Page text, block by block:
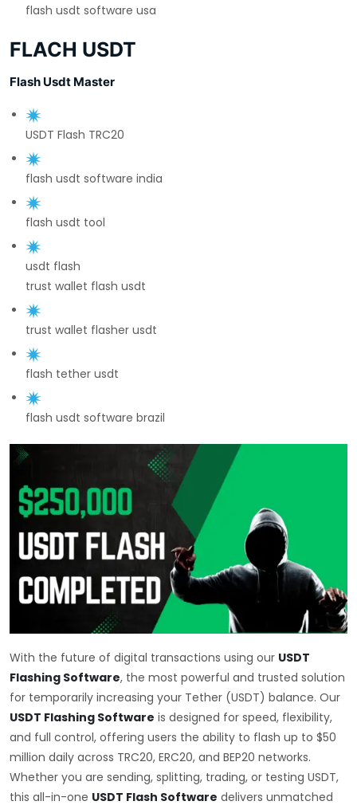
flash usdt software usa
FLACH USDT
Flash Usdt Master
USDT Flash TRC20
flash usdt software india
flash usdt tool
usdt flash
trust wallet flash usdt
trust wallet flasher usdt
flash tether usdt
flash usdt software brazil
With the future of digital transactions using our USDT
Flashing Software, the most powerful and trusted solution
for temporarily increasing your Tether (USDT) balance. Our
USDT Flashing Software is designed for speed, flexibility,
and full control, offering users the ability to flash up to $50
million daily across TRC20, ERC20, and BEP20 networks.
Whether you are sending, splitting, trading, or testing USDT,
this all-in-one USDT Flash Software delivers unmatched